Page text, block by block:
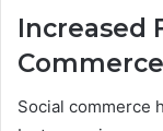
Increased
Commerce
Social commerce